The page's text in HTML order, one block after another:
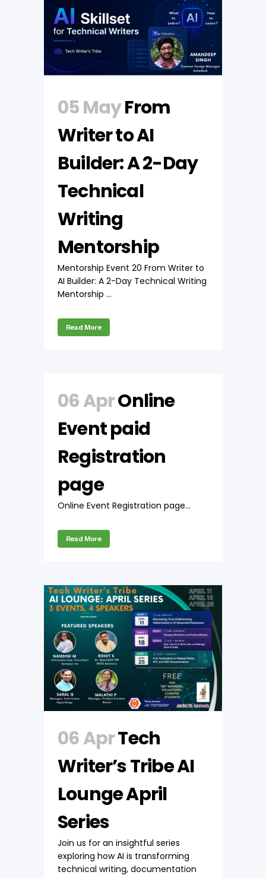
05 MayFrom
Writer to AI
Builder: A 2-Day
Technical
Writing
Mentorship
Mentorship Event 20 From Writer to
AI Builder: A 2-Day Technical Writing
Mentorship ...
Read More
06 AprOnline
Event paid
Registration
page
Online Event Registration page...
Read More
06 AprTech
Writer’s Tribe AI
Lounge April
Series
Join us for an insightful series
exploring how AI is transforming
technical writing, documentation